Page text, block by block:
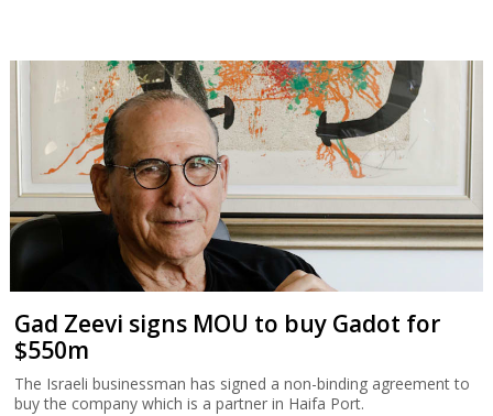
Gad Zeevi signs MOU to buy Gadot for
$550m
The Israeli businessman has signed a non-binding agreement to
buy the company which is a partner in Haifa Port.